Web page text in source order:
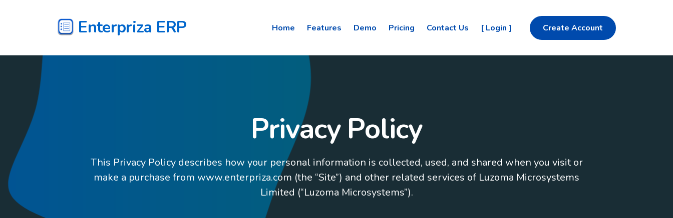
Enterpriza ERP Create Account
Home Features Demo Pricing Contact Us [ Login ]
Privacy Policy
This Privacy Policy describes how your personal information is collected, used, and shared when you visit or
make a purchase from www.enterpriza.com (the “Site”) and other related services of Luzoma Microsystems
Limited (“Luzoma Microsystems”).